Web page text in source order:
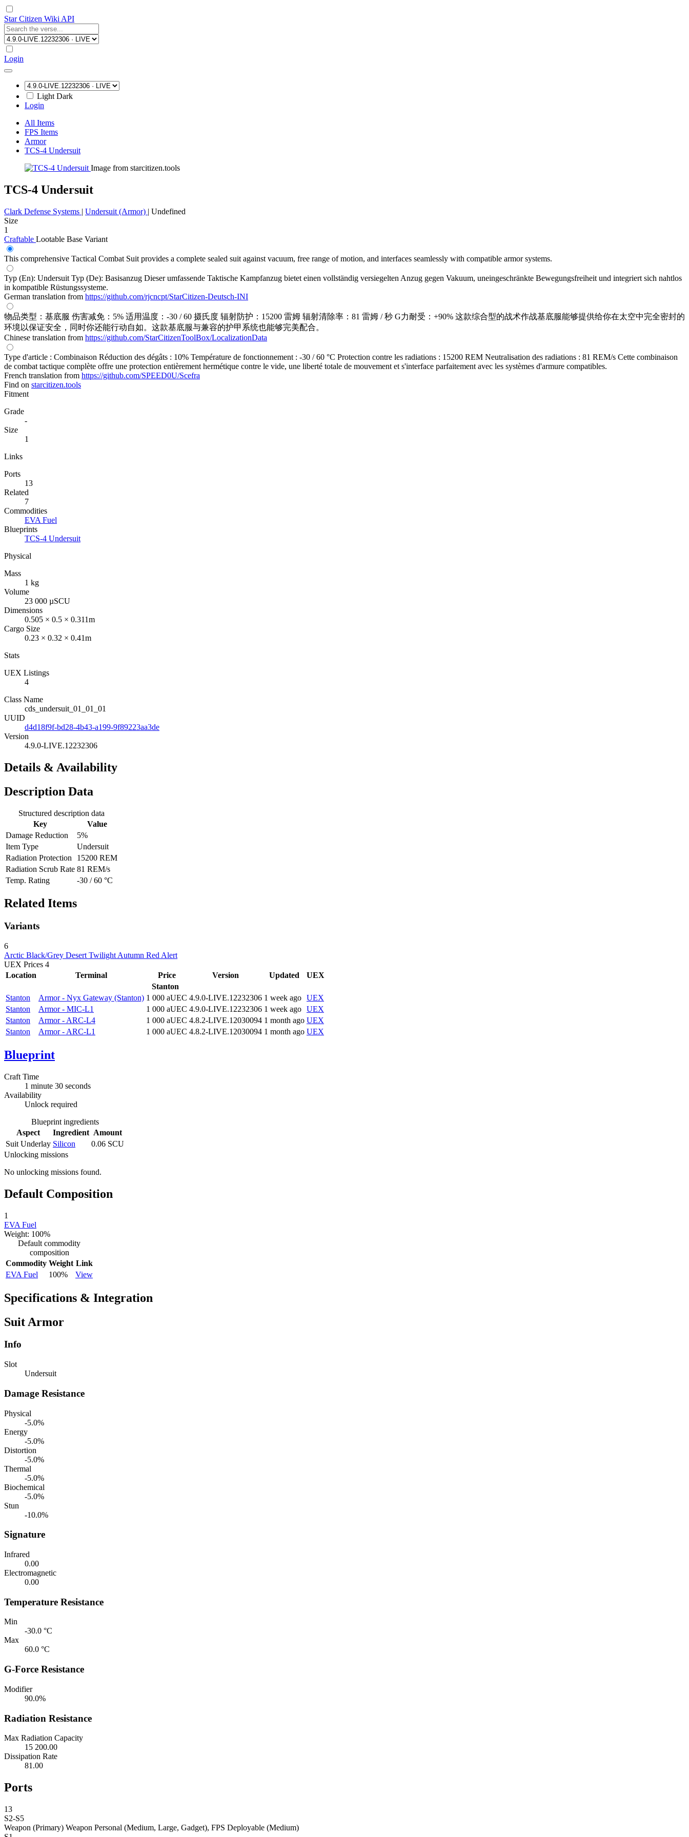
Star Citizen Wiki API
Login
Light Dark
Login
All Items
FPS Items
Armor
TCS-4 Undersuit
Image from starcitizen.tools
TCS-4 Undersuit
Clark Defense Systems | Undersuit (Armor) | Undefined
Size
1
Craftable Lootable Base Variant
This comprehensive Tactical Combat Suit provides a complete sealed suit against vacuum, free range of motion, and interfaces seamlessly with compatible armor systems.
Typ (En): Undersuit Typ (De): Basisanzug Dieser umfassende Taktische Kampfanzug bietet einen vollständig versiegelten Anzug gegen Vakuum, uneingeschränkte Bewegungsfreiheit und integriert sich nahtlos
in kompatible Rüstungssysteme.
German translation from https://github.com/rjcncpt/StarCitizen-Deutsch-INI
物品类型：基底服 伤害减免：5% 适用温度：-30 / 60 摄氏度 辐射防护：15200 雷姆 辐射清除率：81 雷姆 / 秒 G力耐受：+90% 这款综合型的战术作战基底服能够提供给你在太空中完全密封的
环境以保证安全，同时你还能行动自如。这款基底服与兼容的护甲系统也能够完美配合。
Chinese translation from https://github.com/StarCitizenToolBox/LocalizationData
Type d'article : Combinaison Réduction des dégâts : 10% Température de fonctionnement : -30 / 60 °C Protection contre les radiations : 15200 REM Neutralisation des radiations : 81 REM/s Cette combinaison
de combat tactique complète offre une protection entièrement hermétique contre le vide, une liberté totale de mouvement et s'interface parfaitement avec les systèmes d'armure compatibles.
French translation from https://github.com/SPEED0U/Scefra
Find on starcitizen.tools
Fitment
Grade
-
Size
1
Links
Ports
13
Related
7
Commodities
EVA Fuel
Blueprints
TCS-4 Undersuit
Physical
Mass
1 kg
Volume
23 000 µSCU
Dimensions
0.505 × 0.5 × 0.311m
Cargo Size
0.23 × 0.32 × 0.41m
Stats
UEX Listings
4
Class Name
cds_undersuit_01_01_01
UUID
d4d18f9f-bd28-4b43-a199-9f89223aa3de
Version
4.9.0-LIVE.12232306
Details & Availability
Description Data
Structured description data
Key
Value
Damage Reduction
5%
Item Type
Undersuit
Radiation Protection
15200 REM
Radiation Scrub Rate 81 REM/s
Temp. Rating
-30 / 60 °C
Related Items
Variants
6
Arctic Black/Grey Desert Twilight Autumn Red Alert
UEX Prices 4
Location
Terminal Price Version Updated
UEX
Stanton
Stanton
Armor - Nyx Gateway (Stanton) 1 000 aUEC 4.9.0-LIVE.12232306 1 week ago UEX
Stanton
Armor - MIC-L1 1 000 aUEC 4.9.0-LIVE.12232306 1 week ago UEX
Stanton
Armor - ARC-L4 1 000 aUEC 4.8.2-LIVE.12030094 1 month ago UEX
Stanton
Armor - ARC-L1 1 000 aUEC 4.8.2-LIVE.12030094 1 month ago UEX
Blueprint
Craft Time
1 minute 30 seconds
Availability
Unlock required
Blueprint ingredients
Aspect
Ingredient Amount
Suit Underlay Silicon
0.06 SCU
Unlocking missions
No unlocking missions found.
Default Composition
1
EVA Fuel
Weight: 100%
Default commodity
composition
Commodity Weight Link
EVA Fuel
100% View
Specifications & Integration
Suit Armor
Info
Slot
Undersuit
Damage Resistance
Physical
-5.0%
Energy
-5.0%
Distortion
-5.0%
Thermal
-5.0%
Biochemical
-5.0%
Stun
-10.0%
Signature
Infrared
0.00
Electromagnetic
0.00
Temperature Resistance
Min
-30.0 °C
Max
60.0 °C
G-Force Resistance
Modifier
90.0%
Radiation Resistance
Max Radiation Capacity
15 200.00
Dissipation Rate
81.00
Ports
13
S2-S5
Weapon (Primary) Weapon Personal (Medium, Large, Gadget), FPS Deployable (Medium)